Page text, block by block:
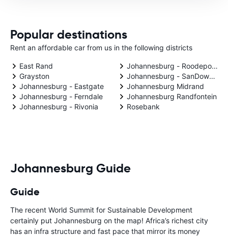
Popular destinations
Rent an affordable car from us in the following districts
East Rand
Grayston
Johannesburg - Eastgate
Johannesburg - Ferndale
Johannesburg - Rivonia
Johannesburg - Roodepoort
Johannesburg -
Johannesburg Midrand
Johannesburg Randfontein
Rosebank
Johannesburg Guide
Guide
The recent World Summit for Sustainable Development
certainly put Johannesburg on the map! Africa’s richest city
has an infra structure and fast pace that mirror its money